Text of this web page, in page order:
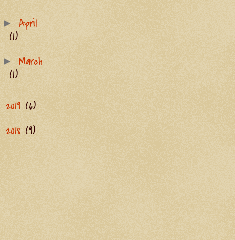
► April
(1)
► March
(1)
2019 (6)
2018 (9)